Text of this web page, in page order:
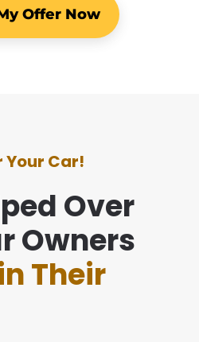
Offer Now
Your Car!
Over
Owners
Their